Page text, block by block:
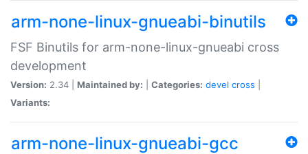
arm-none-linux-gnueabi-binutils
FSF Binutils for arm-none-linux-gnueabi cross
development
Version: 2.34 | Maintained by: Categories: devel cross
Variants:
arm-none-linux-gnueabi-gcc